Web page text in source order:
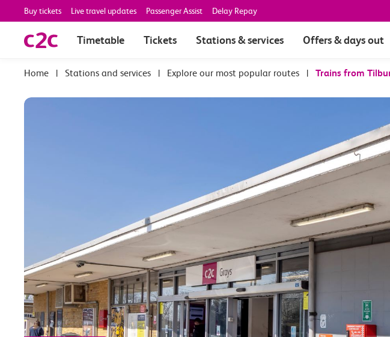
Buy tickets Live travel updates Passenger Assist Delay Repay
Timetable Tickets Stations & services Offers & days out
| Stations and services | Explore our most popular routes | Trains from